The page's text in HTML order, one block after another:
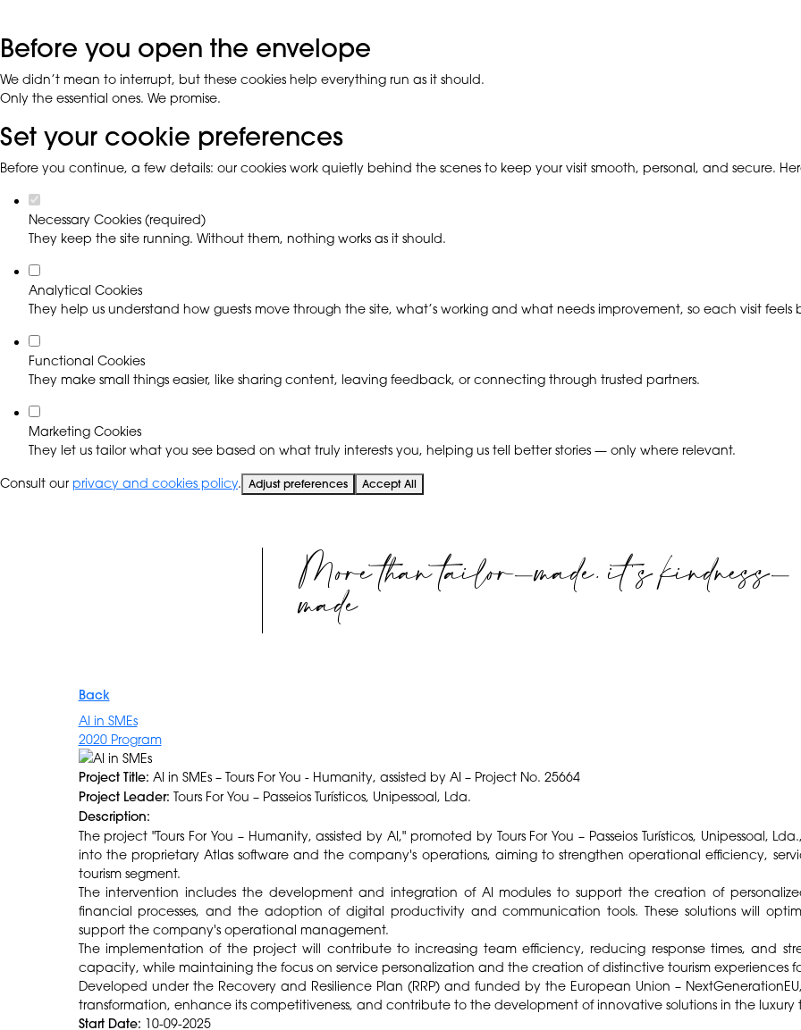
Before you open the envelope
We didn’t mean to interrupt, but these cookies help everything run as it should.
Only the essential ones. We promise.
Set your cookie preferences
Before you continue, a few details: our cookies work quietly behind the scenes to keep your visit smooth, personal, and secure.
Necessary Cookies (required)
They keep the site running. Without them, nothing works as it should.
Analytical Cookies
They help us understand how guests move through the site, what’s working and what needs improvement, so each visit feels
Functional Cookies
They make small things easier, like sharing content, leaving feedback, or connecting through trusted partners.
Marketing Cookies
They let us tailor what you see based on what truly interests you, helping us tell better stories — only where relevant.
Consult our privacy and cookies policy. Adjust preferences Accept All
More than tailor-made. it's kindness-
made
Back
AI in SMEs
2020 Program
Project Title: AI in SMEs – Tours For You - Humanity, assisted by AI – Project No. 25664
Project Leader: Tours For You – Passeios Turísticos, Unipessoal, Lda.
Description:
The project "Tours For You – Humanity, assisted by AI," promoted by Tours For You – Passeios Turísticos, Unipessoal,
into the proprietary Atlas software and the company's operations, aiming to strengthen operational efficiency,
tourism segment.
The intervention includes the development and integration of AI modules to support the creation of
financial processes, and the adoption of digital productivity and communication tools. These solutions will
support the company's operational management.
The implementation of the project will contribute to increasing team efficiency, reducing response times, and
capacity, while maintaining the focus on service personalization and the creation of distinctive tourism experiences
Developed under the Recovery and Resilience Plan (RRP) and funded by the European Union –
transformation, enhance its competitiveness, and contribute to the development of innovative solutions in the luxury
Start Date: 10-09-2025